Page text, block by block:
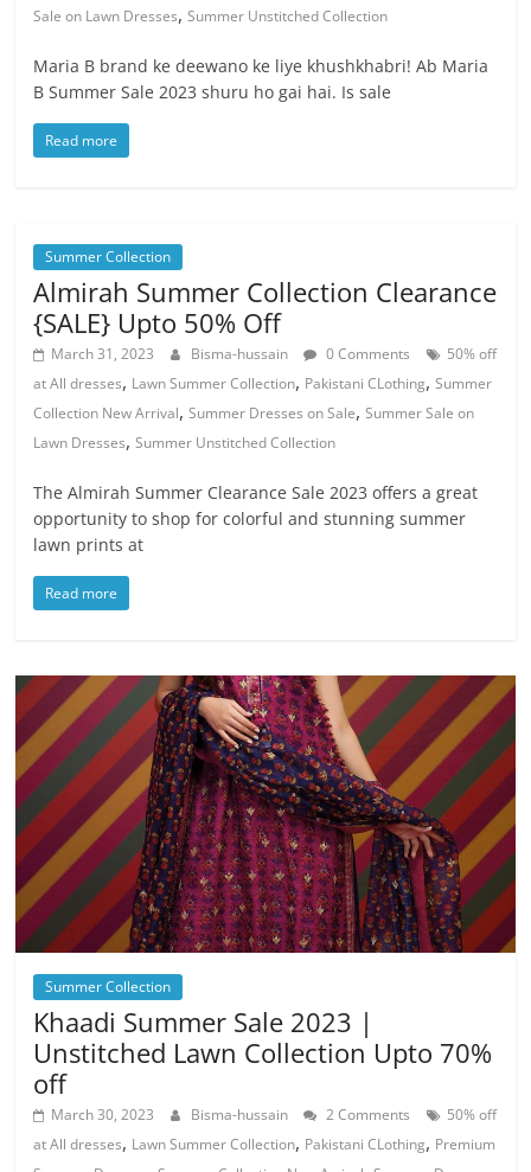
Sale on Lawn Dresses,Summer Unstitched Collection
Maria B brand ke deewano ke liye khushkhabri! Ab Maria
B Summer Sale 2023 shuru ho gai hai. Is sale
Read more
Summer Collection
Almirah Summer Collection Clearance
{SALE} Upto 50% Off
March 31, 2023 Bisma-hussain 0 Comments
50% off
at All dresses, Lawn Summer Collection, Pakistani CLothing,Summer
Collection New Arrival,Summer Dresses on Sale,Summer Sale on
Lawn Dresses,Summer Unstitched Collection
The Almirah Summer Clearance Sale 2023 offers a great
opportunity to shop for colorful and stunning summer
lawn prints at
Read more
Summer Collection
Khaadi Summer Sale 2023 |
Unstitched Lawn Collection Upto 70%
off
March 30, 2023 Bisma-hussain 2 Comments
50% off
at All dresses, Lawn Summer Collection, Pakistani CLothing, Premium